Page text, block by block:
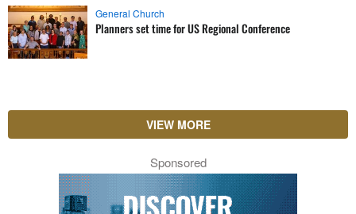
General Church
Planners set time for US Regional Conference
VIEW MORE
Sponsored